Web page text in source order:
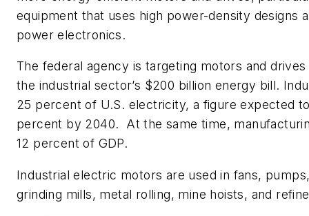
equipment that uses high power-density designs
power electronics.
The federal agency is targeting motors and
the industrial sector’s $200 billion energy bill.
25 percent of U.S. electricity, a figure expected
percent by 2040. At the same time,
12 percent of GDP.
Industrial electric motors are used in fans,
grinding mills, metal rolling, mine hoists, and